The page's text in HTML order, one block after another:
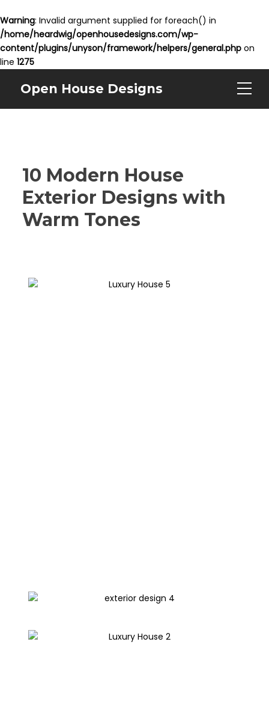
Warning: Invalid argument supplied for foreach() in
/home/heardwig/openhousedesigns.com/wp-
content/plugins/unyson/framework/helpers/general.php on
line 1275
Open House Designs
10 Modern House
Exterior Designs with
Warm Tones